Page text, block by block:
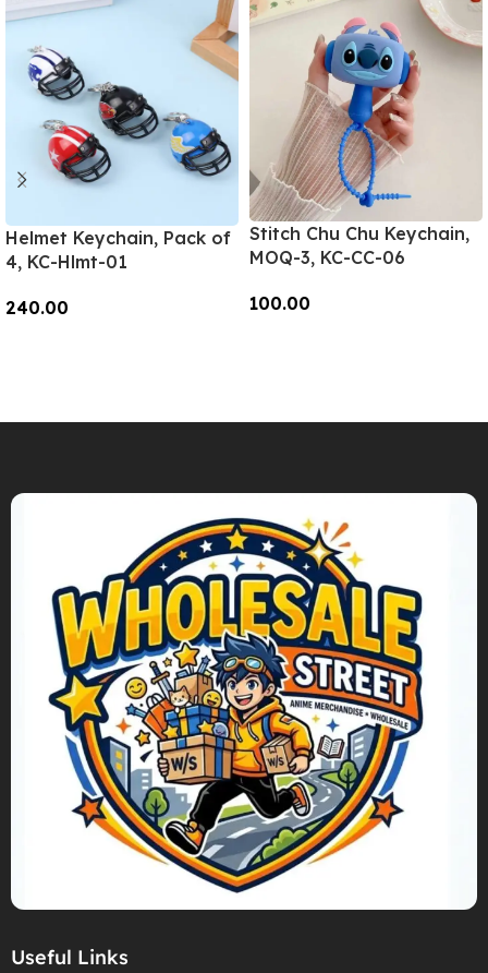
Helmet Keychain, Pack of
4, KC-Hlmt-01
240.00
Stitch Chu Chu Keychain,
MOQ-3, KC-CC-06
100.00
Useful Links